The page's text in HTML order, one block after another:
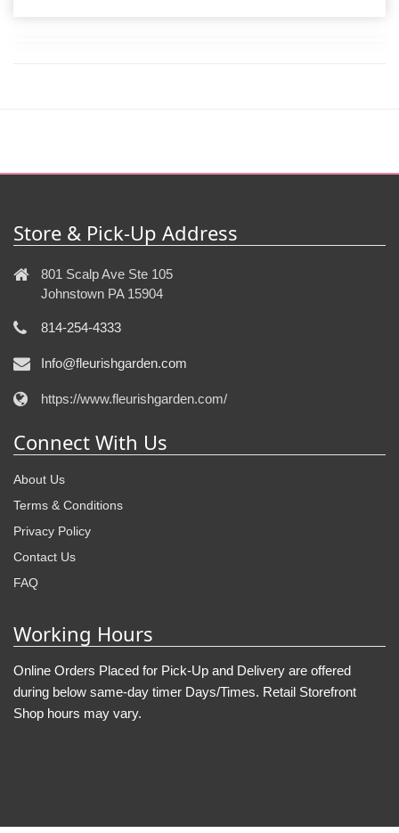
Store & Pick-Up Address
801 Scalp Ave Ste 105
Johnstown PA 15904
814-254-4333
Info@fleurishgarden.com
https://www.fleurishgarden.com/
Connect With Us
About Us
Terms & Conditions
Privacy Policy
Contact Us
FAQ
Working Hours
Online Orders Placed for Pick-Up and Delivery are offered
during below same-day timer Days/Times. Retail Storefront
Shop hours may vary.